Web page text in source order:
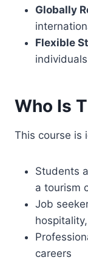
Globally
Flexible
Who Is
This course is
Students
a tourism
Job
careers